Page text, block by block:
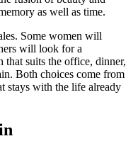
as well as time.
Some women will
will look for a
that suits the office, dinner,
Both choices come from
stays with the life already